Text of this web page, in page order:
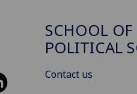
SCHOOL
POLITICAL
Contact us